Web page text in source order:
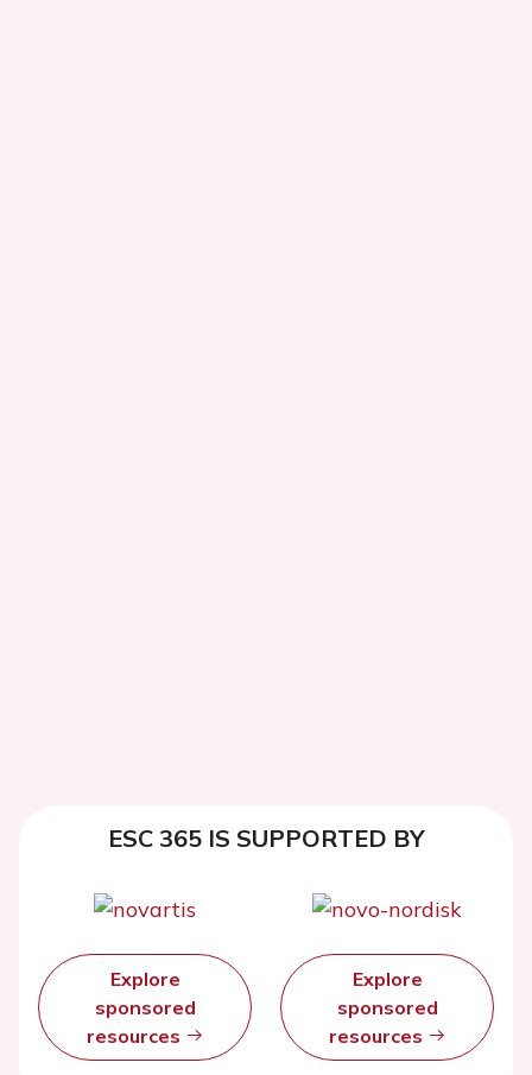
ESC 365 IS SUPPORTED BY
Explore
sponsored
resources
Explore
sponsored
resources